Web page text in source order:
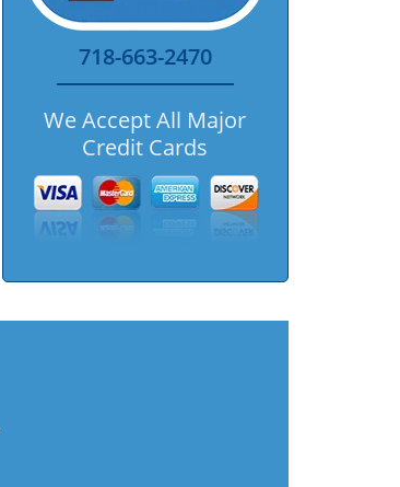
718-663-2470
We Accept All Major
Credit Cards